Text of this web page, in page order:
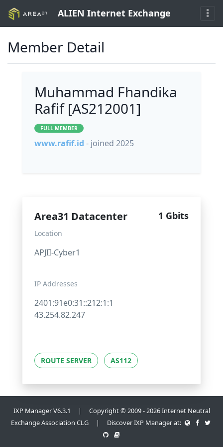
ALIEN Internet Exchange
Member Detail
Muhammad Fhandika
Rafif [AS212001]
FULL MEMBER
www.rafif.id - joined 2025
Area31 Datacenter 1 Gbits
Location
APJII-Cyber1
IP Addresses
2401:91e0:31::212:1:1
43.254.82.247
ROUTE SERVER AS112
IXP Manager V6.3.1 | Copyright © 2009 - 2026 Internet Neutral
Exchange Association CLG | Discover IXP Manager at: